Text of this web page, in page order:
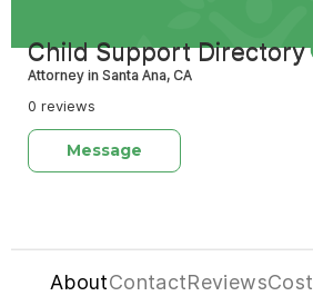
Child Support Directory
Attorney in Santa Ana, CA
0 reviews
Message
AboutContactReviewsCost